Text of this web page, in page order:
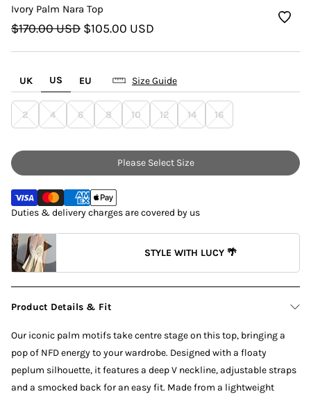
Ivory Palm Nara Top
$170.00 USD $105.00 USD
UK US EU Size Guide
2 4 6 8 10 12 14 16
Please Select Size
Duties & delivery charges are covered by us
STYLE WITH LUCY 🌴
Product Details & Fit
Our iconic palm motifs take centre stage on this top, bringing a
pop of NFD energy to your wardrobe. Designed with a floaty
peplum silhouette, it features a deep V neckline, adjustable straps
and a smocked back for an easy fit. Made from a lightweight